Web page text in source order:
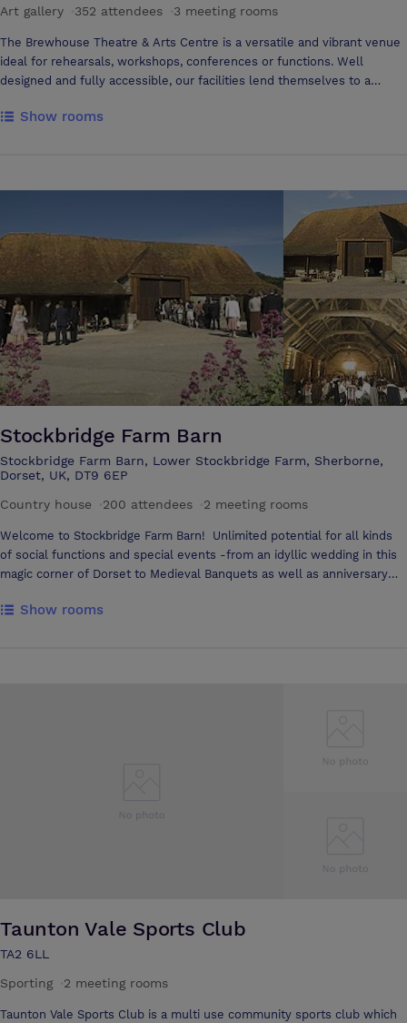
Art gallery
352 attendees 3 meeting rooms
The Brewhouse Theatre & Arts Centre is a versatile and vibrant venue
ideal for rehearsals, workshops, conferences or functions. Well
designed and fully accessible, our facilities lend themselves to a
Our Main House auditorium provides seating for up to 350 people, with
our Café Bar has a range of soft drinks, beers, ciders, wines, spirits,
teas and coffees available throughout the day.
Show rooms
Stockbridge Farm Barn
Stockbridge Farm Barn, Lower Stockbridge Farm, Sherborne,
Dorset, UK, DT9 6EP
Country house
200 attendees 2 meeting rooms
Welcome to Stockbridge Farm Barn! Unlimited potential for all kinds
of social functions and special events -from an idyllic wedding in this
magic corner of Dorset to Medieval Banquets as well as anniversary
business meetings and conferences. Stockbridge Farm Barn is
Show rooms
Taunton Vale Sports Club
TA2 6LL
Sporting
2 meeting rooms
Taunton Vale Sports Club is a multi use community sports club which